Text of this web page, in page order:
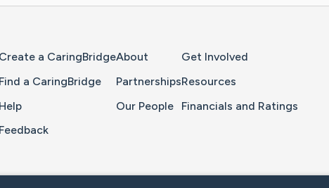
Create a CaringBridge
Find a CaringBridge
Help
Feedback
About
Partnerships
Our People
Get Involved
Resources
Financials and Ratings